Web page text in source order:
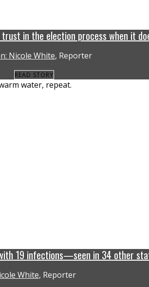
in the election process when it
Nicole White, Reporter
READ STORY
with 19 infections—seen in 34 other
White, Reporter